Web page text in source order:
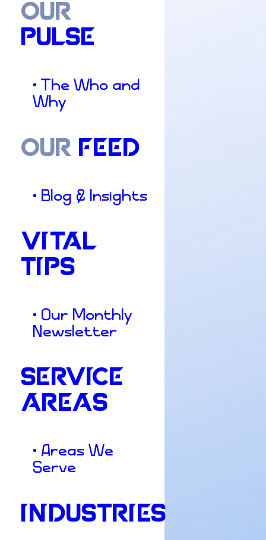
OUR
PULSE
• The Who and
Why
OUR FEED
• Blog & Insights
VITAL
TIPS
• Our Monthly
Newsletter
SERVICE
AREAS
• Areas We
Serve
INDUSTRIES